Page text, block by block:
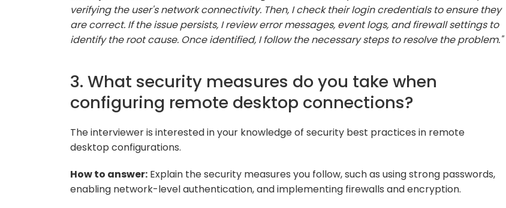
verifying the user's network connectivity. Then, I check their login credentials to ensure they
are correct. If the issue persists, I review error messages, event logs, and firewall settings to
identify the root cause. Once identified, I follow the necessary steps to resolve the problem."
3. What security measures do you take when
configuring remote desktop connections?
The interviewer is interested in your knowledge of security best practices in remote
desktop configurations.
How to answer: Explain the security measures you follow, such as using strong passwords,
enabling network-level authentication, and implementing firewalls and encryption.